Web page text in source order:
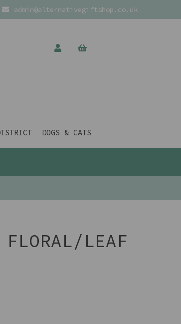
admin@alternativegiftshop.co.uk
DOGS & CATS
LEAF